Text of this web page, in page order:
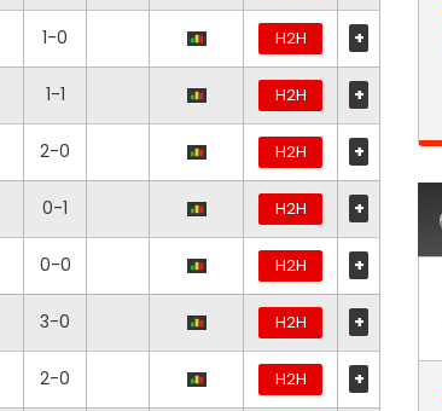
1-0 H2H +
1-1 H2H +
2-0 H2H +
0-1 H2H +
0-0 H2H +
3-0 H2H +
2-0 H2H +